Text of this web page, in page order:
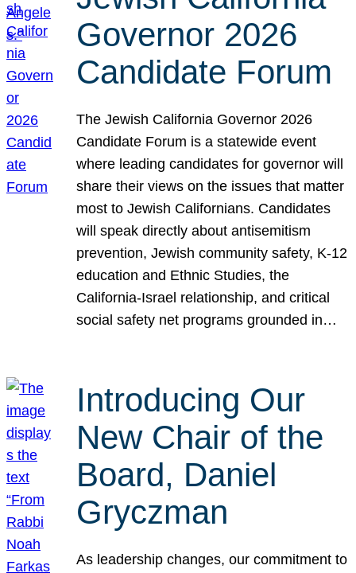
Governor 2026
Candidate Forum
The Jewish California Governor 2026
Candidate Forum is a statewide event
where leading candidates for governor will
share their views on the issues that matter
most to Jewish Californians. Candidates
will speak directly about antisemitism
prevention, Jewish community safety, K-12
education and Ethnic Studies, the
California-Israel relationship, and critical
social safety net programs grounded in…
Introducing Our
New Chair of the
Board, Daniel
Gryczman
As leadership changes, our commitment to